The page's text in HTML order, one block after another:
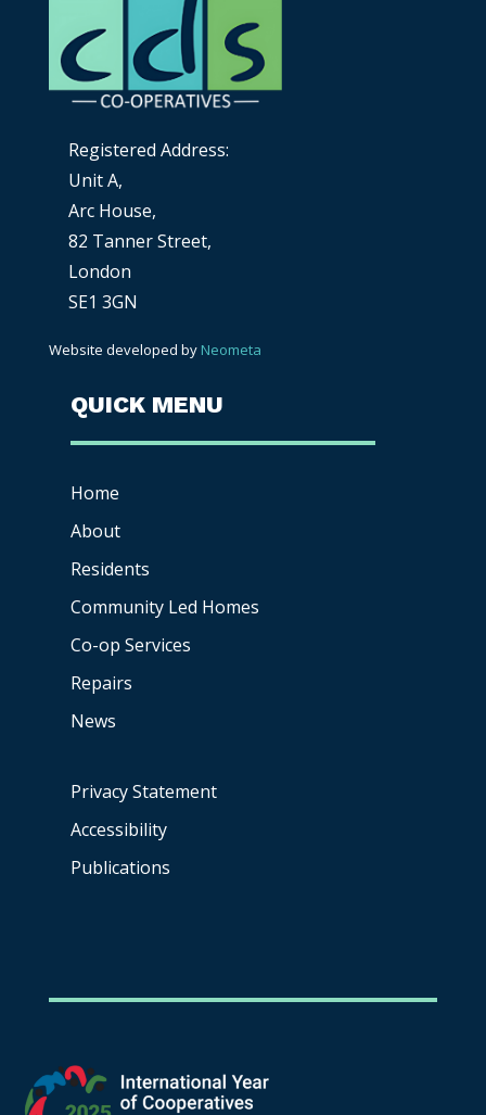
Registered Address:
Unit A,
Arc House,
82 Tanner Street,
London
SE1 3GN
Website developed by Neometa
QUICK MENU
Home
About
Residents
Community Led Homes
Co-op Services
Repairs
News
Privacy Statement
Accessibility
Publications